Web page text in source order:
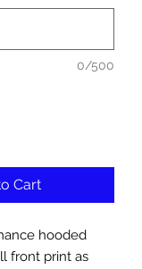
0/500
Cart
hooded
front print as